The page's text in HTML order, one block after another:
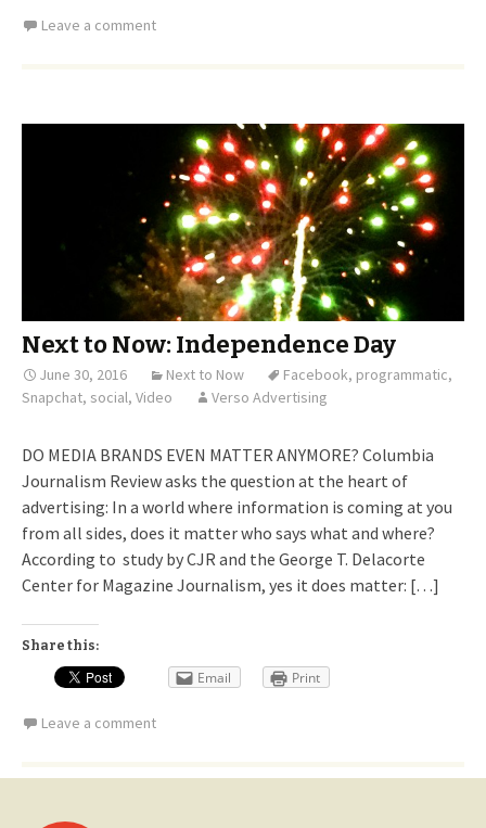
Leave a comment
Next to Now: Independence Day
June 30, 2016 Next to Now Facebook, programmatic,
Snapchat, social, Video Verso Advertising
DO MEDIA BRANDS EVEN MATTER ANYMORE? Columbia
Journalism Review asks the question at the heart of
advertising: In a world where information is coming at you
from all sides, does it matter who says what and where?
According to study by CJR and the George T. Delacorte
Center for Magazine Journalism, yes it does matter: […]
Share this:
Email Print
Leave a comment